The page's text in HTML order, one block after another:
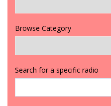
Browse Category
Search for a specific radio